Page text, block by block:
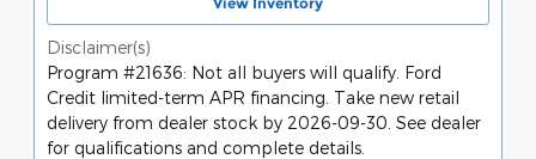
Disclaimer(s)
Program #21636: Not all buyers will qualify. Ford
Credit limited-term APR financing. Take new retail
delivery from dealer stock by 2026-09-30. See dealer
for qualifications and complete details.